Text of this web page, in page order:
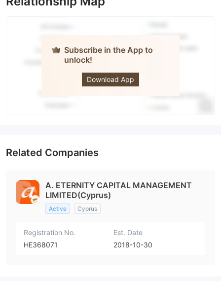
Subscribe in the App to
unlock!
Download App
Related Companies
A. ETERNITY CAPITAL MANAGEMENT
LIMITED(Cyprus)
Active Cyprus
Registration No.
HE368071
Est. Date
2018-10-30